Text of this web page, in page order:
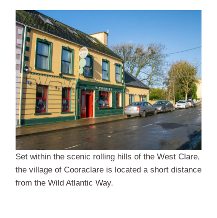
Set within the scenic rolling hills of the West Clare,
the village of Cooraclare is located a short distance
from the Wild Atlantic Way.